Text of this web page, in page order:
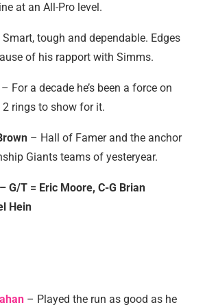
at an All-Pro level.
tough and dependable. Edges
of his rapport with Simms.
– For a decade he’s been a force on
rings to show for it.
– Hall of Famer and the anchor
Giants teams of yesteryear.
G/T = Eric Moore, C-G Brian
Hein
– Played the run as good as he